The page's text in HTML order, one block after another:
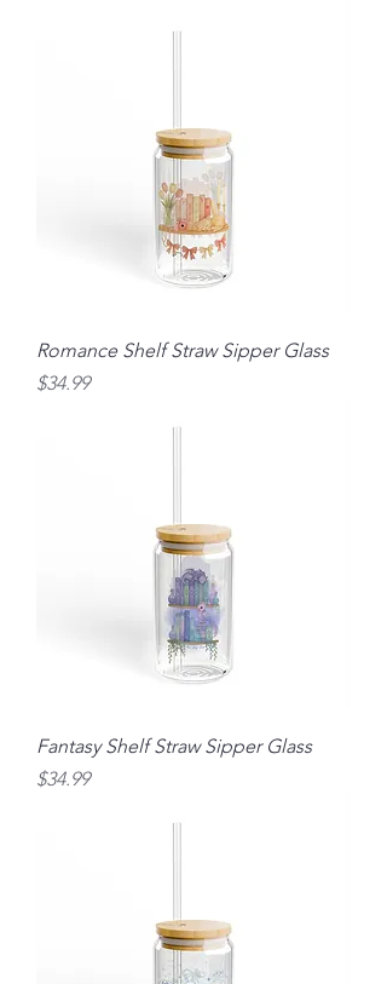
Romance Shelf Straw Sipper Glass
Price
$34.99
Fantasy Shelf Straw Sipper Glass
Price
$34.99